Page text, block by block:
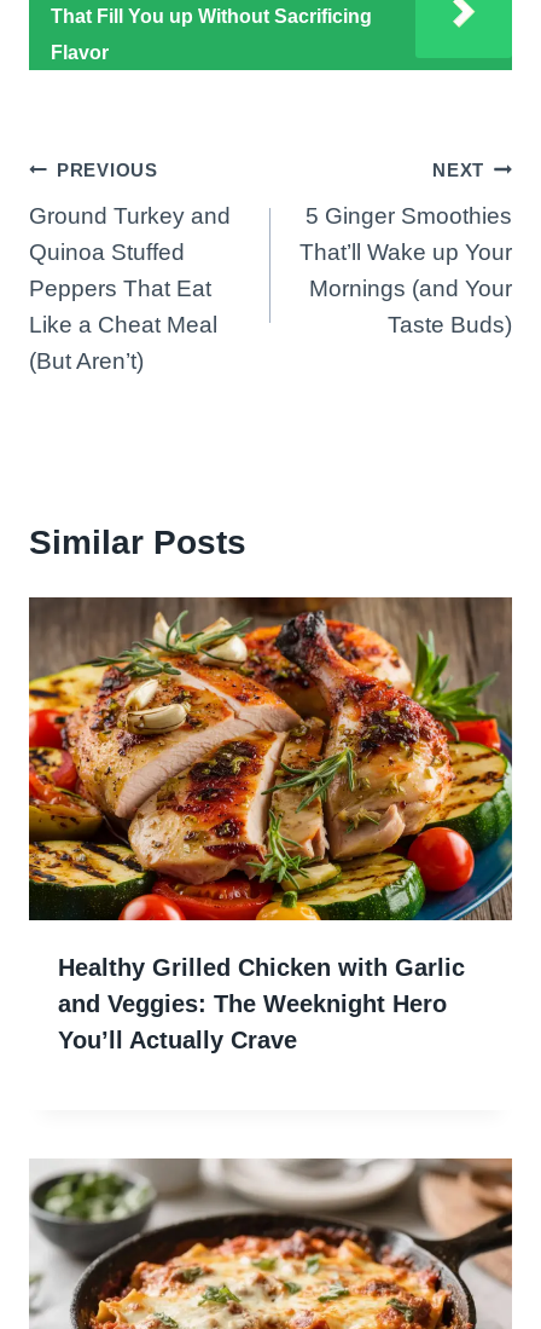
That Fill You up Without Sacrificing
Flavor
Post
navigation
PREVIOUS
Ground Turkey and
Quinoa Stuffed
Peppers That Eat
Like a Cheat Meal
(But Aren’t)
NEXT
5 Ginger Smoothies
That’ll Wake up Your
Mornings (and Your
Taste Buds)
Similar Posts
Healthy Grilled Chicken with Garlic
and Veggies: The Weeknight Hero
You’ll Actually Crave